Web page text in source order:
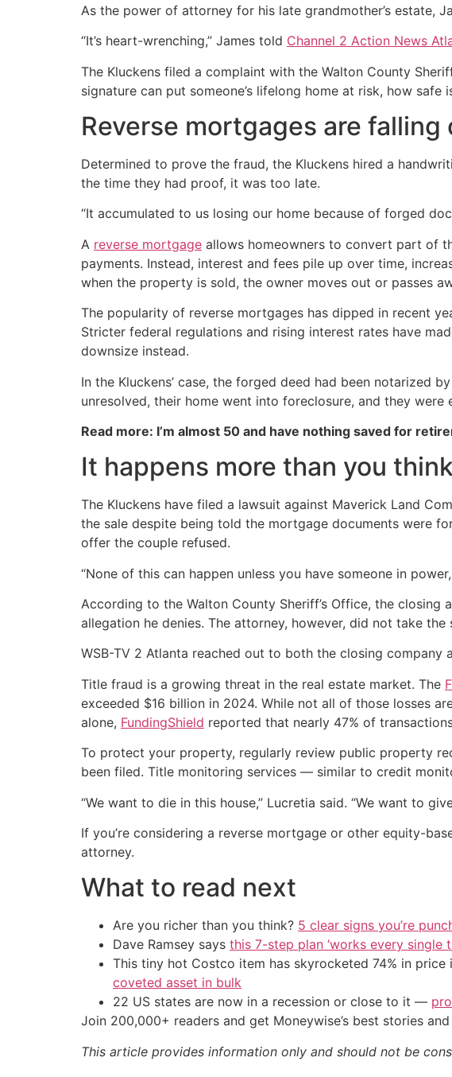
As the power of attorney for his late grandmother’s estate,
“It’s heart-wrenching,” James told Channel 2 Action News
The Kluckens filed a complaint with the Walton County
signature can put someone’s lifelong home at risk, how
Reverse mortgages are falling
Determined to prove the fraud, the Kluckens hired a
the time they had proof, it was too late.
“It accumulated to us losing our home because of forged
A reverse mortgage allows homeowners to convert part of
payments. Instead, interest and fees pile up over time,
when the property is sold, the owner moves out or passes
The popularity of reverse mortgages has dipped in recent
Stricter federal regulations and rising interest rates have
downsize instead.
In the Kluckens’ case, the forged deed had been notarized
unresolved, their home went into foreclosure, and they were
Read more: I’m almost 50 and have nothing saved for
It happens more than you
The Kluckens have filed a lawsuit against Maverick Land
the sale despite being told the mortgage documents were
offer the couple refused.
“None of this can happen unless you have someone in
According to the Walton County Sheriff’s Office, the
allegation he denies. The attorney, however, did not take the
WSB-TV 2 Atlanta reached out to both the closing
Title fraud is a growing threat in the real estate market. The
exceeded $16 billion in 2024. While not all of those losses
alone, FundingShield reported that nearly 47% of
To protect your property, regularly review public property
been filed. Title monitoring services — similar to credit
“We want to die in this house,” Lucretia said. “We want to
If you’re considering a reverse mortgage or other equity-
attorney.
What to read next
Are you richer than you think? 5 clear signs you’re
Dave Ramsey says this 7-step plan ‘works every single
This tiny hot Costco item has skyrocketed 74% in
coveted asset in bulk
22 US states are now in a recession or close to it —
Join 200,000+ readers and get Moneywise’s best stories
This article provides information only and should not be